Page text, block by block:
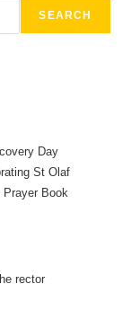
SEARCH
Day
St Olaf
Book
rector